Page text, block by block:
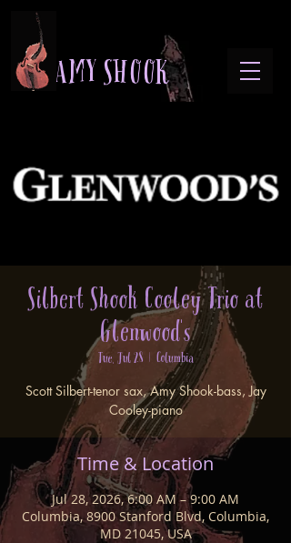
A M Y S H O O K
Silbert Shook Cooley Trio at
Glenwood's
Tue, Jul 28
  |
Columbia
Scott Silbert-tenor sax, Amy Shook-bass, Jay
Cooley-piano
Time & Location
Jul 28, 2026, 6:00 AM – 9:00 AM
Columbia, 8900 Stanford Blvd, Columbia,
MD 21045, USA